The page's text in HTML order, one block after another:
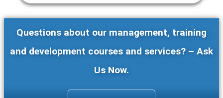
Questions about our management, training
and development courses and services? – Ask
Us Now.